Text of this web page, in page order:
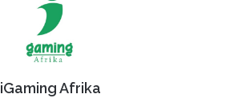
iGaming Afrika